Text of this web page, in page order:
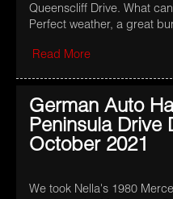
Queenscliff Drive. What
Perfect weather, a great
Read More
German Auto
Peninsula Drive
October 2021
We took Nella's 1980